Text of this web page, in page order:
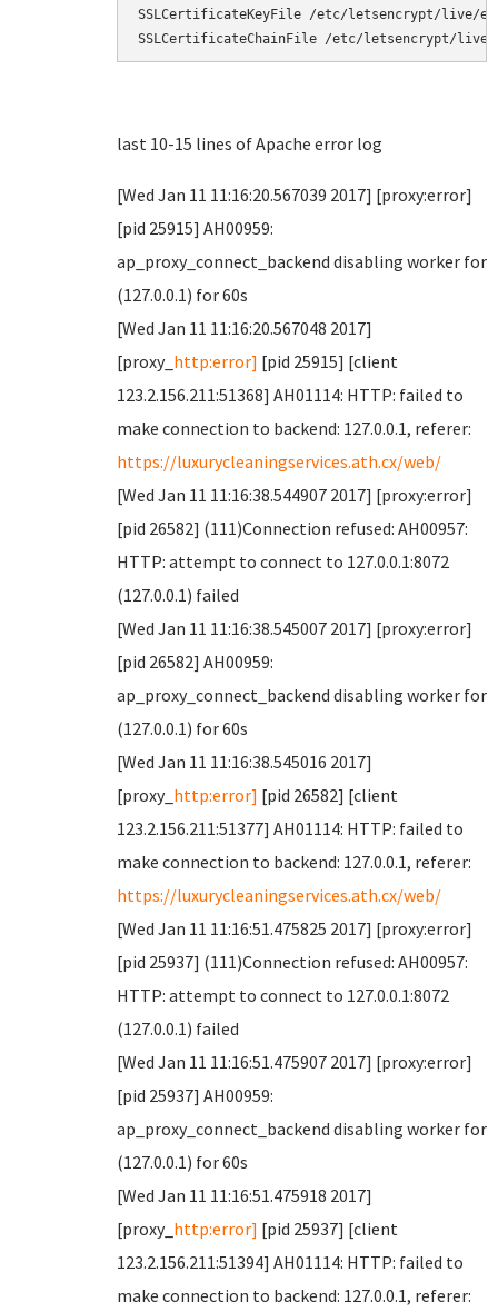
SSLCertificateKeyFile /etc/letsencrypt/live/
SSLCertificateChainFile /etc/letsencrypt/live/
last 10-15 lines of Apache error log
[Wed Jan 11 11:16:20.567039 2017] [proxy:error]
[pid 25915] AH00959:
ap_proxy_connect_backend disabling worker for
(127.0.0.1) for 60s
[Wed Jan 11 11:16:20.567048 2017]
[proxy_ http:error] [pid 25915] [client
123.2.156.211:51368] AH01114: HTTP: failed to
make connection to backend: 127.0.0.1, referer:
https://luxurycleaningservices.ath.cx/web/
[Wed Jan 11 11:16:38.544907 2017] [proxy:error]
[pid 26582] (111)Connection refused: AH00957:
HTTP: attempt to connect to 127.0.0.1:8072
(127.0.0.1) failed
[Wed Jan 11 11:16:38.545007 2017] [proxy:error]
[pid 26582] AH00959:
ap_proxy_connect_backend disabling worker for
(127.0.0.1) for 60s
[Wed Jan 11 11:16:38.545016 2017]
[proxy_ http:error] [pid 26582] [client
123.2.156.211:51377] AH01114: HTTP: failed to
make connection to backend: 127.0.0.1, referer:
https://luxurycleaningservices.ath.cx/web/
[Wed Jan 11 11:16:51.475825 2017] [proxy:error]
[pid 25937] (111)Connection refused: AH00957:
HTTP: attempt to connect to 127.0.0.1:8072
(127.0.0.1) failed
[Wed Jan 11 11:16:51.475907 2017] [proxy:error]
[pid 25937] AH00959:
ap_proxy_connect_backend disabling worker for
(127.0.0.1) for 60s
[Wed Jan 11 11:16:51.475918 2017]
[proxy_ http:error] [pid 25937] [client
123.2.156.211:51394] AH01114: HTTP: failed to
make connection to backend: 127.0.0.1, referer: